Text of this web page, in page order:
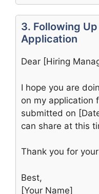
3. Following
Application
Dear [Hiring
I hope you are
on my application
submitted on
can share at this
Thank you for
Best,
[Your Name]